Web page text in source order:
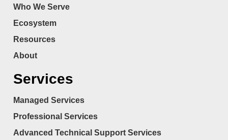
Who We Serve
Ecosystem
Resources
About
Services
Managed Services
Professional Services
Advanced Technical Support Services